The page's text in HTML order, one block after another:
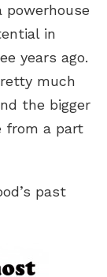
powerhouse
in
years ago.
much
the bigger
from a part
past